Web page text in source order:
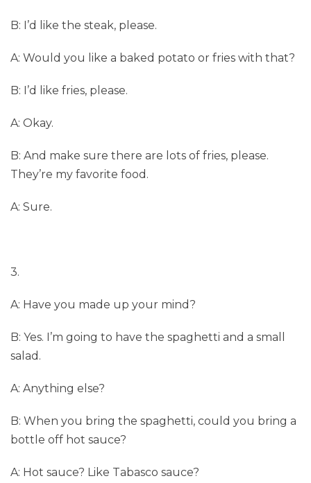
B: I’d like the steak, please.
A: Would you like a baked potato or fries with that?
B: I’d like fries, please.
A: Okay.
B: And make sure there are lots of fries, please.
They’re my favorite food.
A: Sure.
3.
A: Have you made up your mind?
B: Yes. I’m going to have the spaghetti and a small
salad.
A: Anything else?
B: When you bring the spaghetti, could you bring a
bottle off hot sauce?
A: Hot sauce? Like Tabasco sauce?